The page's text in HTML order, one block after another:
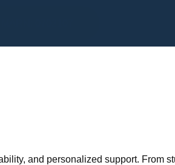
and personalized support. From